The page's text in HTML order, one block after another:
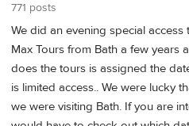
771 posts
We did an evening special
Max Tours from Bath a few years
does the tours is assigned the
is limited access.. We were lucky
we were visiting Bath. If you are